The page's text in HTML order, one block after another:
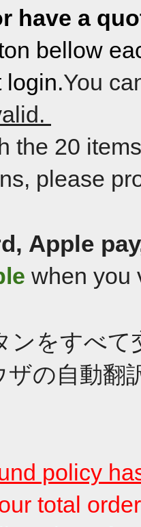
have a
bellow
login.You
the 20
please
Apple
when you
ンをすべ
ザの自動翻
policy
total